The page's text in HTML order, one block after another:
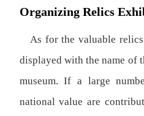
Organizing Relics
As for the valuable
displayed with the name of
museum. If a large
national value are